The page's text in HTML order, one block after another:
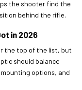
the shooter find the
behind the rifle.
in 2026
the top of the list, but
should balance
options, and